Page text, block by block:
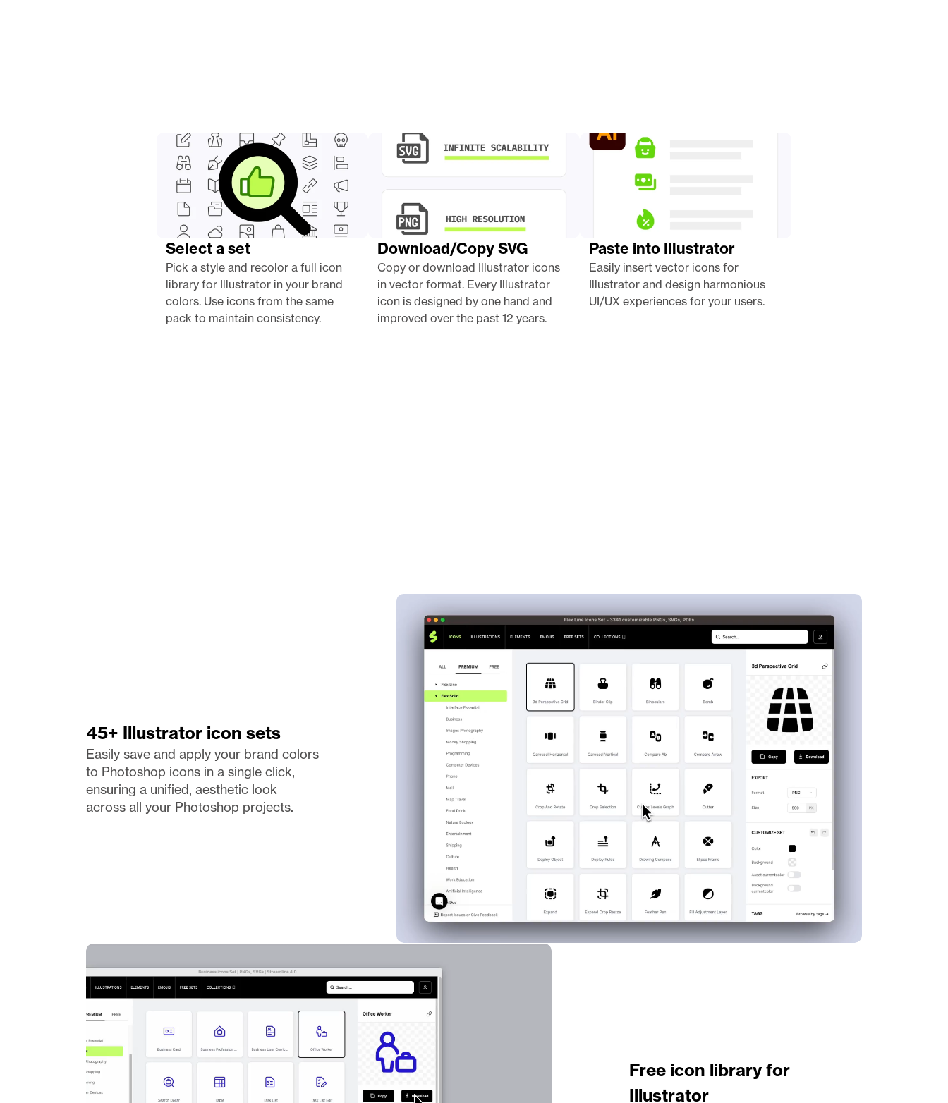
Select a set
Pick a style and recolor a full icon
library for Illustrator in your brand
colors. Use icons from the same
pack to maintain consistency.
Download/Copy SVG
Copy or download Illustrator icons
in vector format. Every Illustrator
icon is designed by one hand and
improved over the past 12 years.
Paste into Illustrator
Easily insert vector icons for
Illustrator and design harmonious
UI/UX experiences for your users.
45+ Illustrator icon sets
Easily save and apply your brand colors
to Photoshop icons in a single click,
ensuring a unified, aesthetic look
across all your Photoshop projects.
Free icon library for
Illustrator